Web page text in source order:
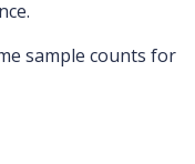
sample counts for